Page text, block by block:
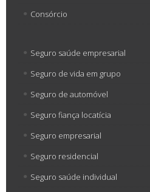
Consórcio
Seguro saúde empresarial
Seguro de vida em grupo
Seguro de automóvel
Seguro fiança locatícia
Seguro empresarial
Seguro residencial
Seguro saúde individual